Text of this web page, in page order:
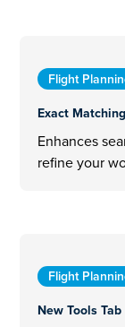
Flight
Exact
Enhances
refine your
Flight
New Tools Tab